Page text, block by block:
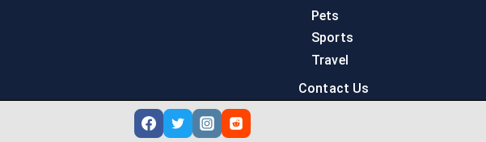
Pets
Sports
Travel
Contact Us